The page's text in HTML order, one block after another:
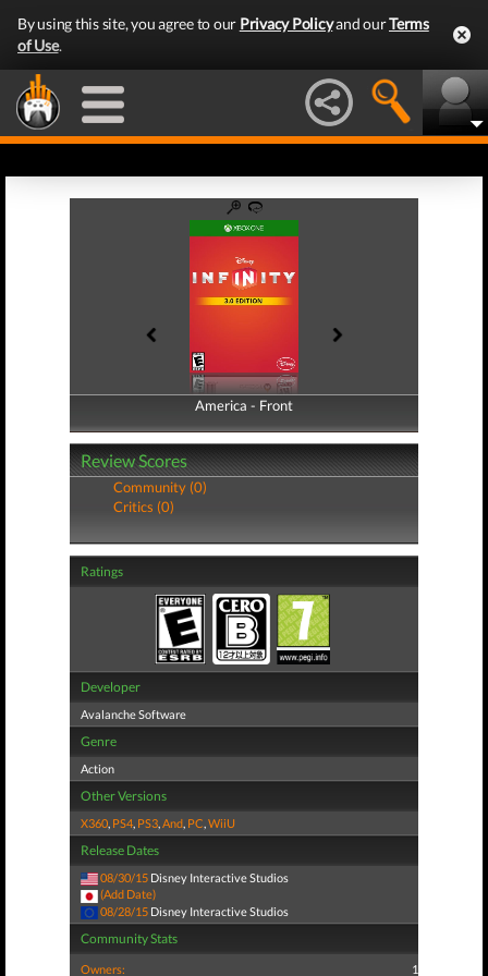
By using this site, you agree to our Privacy Policyand ourTerms
of Use.
America - Front
America - Back
Review Scores
Community (0)
Critics (0)
Ratings
Developer
Avalanche Software
Genre
Action
Other Versions
X360, PS4, PS3,And, PC,WiiU
Release Dates
08/30/15 Disney Interactive Studios
(Add Date)
08/28/15 Disney Interactive Studios
Community Stats
Owners: 1